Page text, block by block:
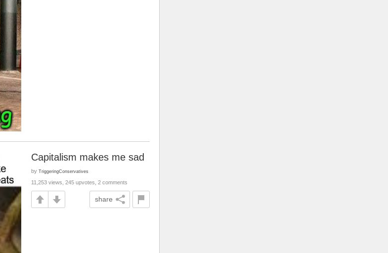
Capitalism makes me sad
by TriggeringConservatives
11,253 views, 245 upvotes, 2 comments
share